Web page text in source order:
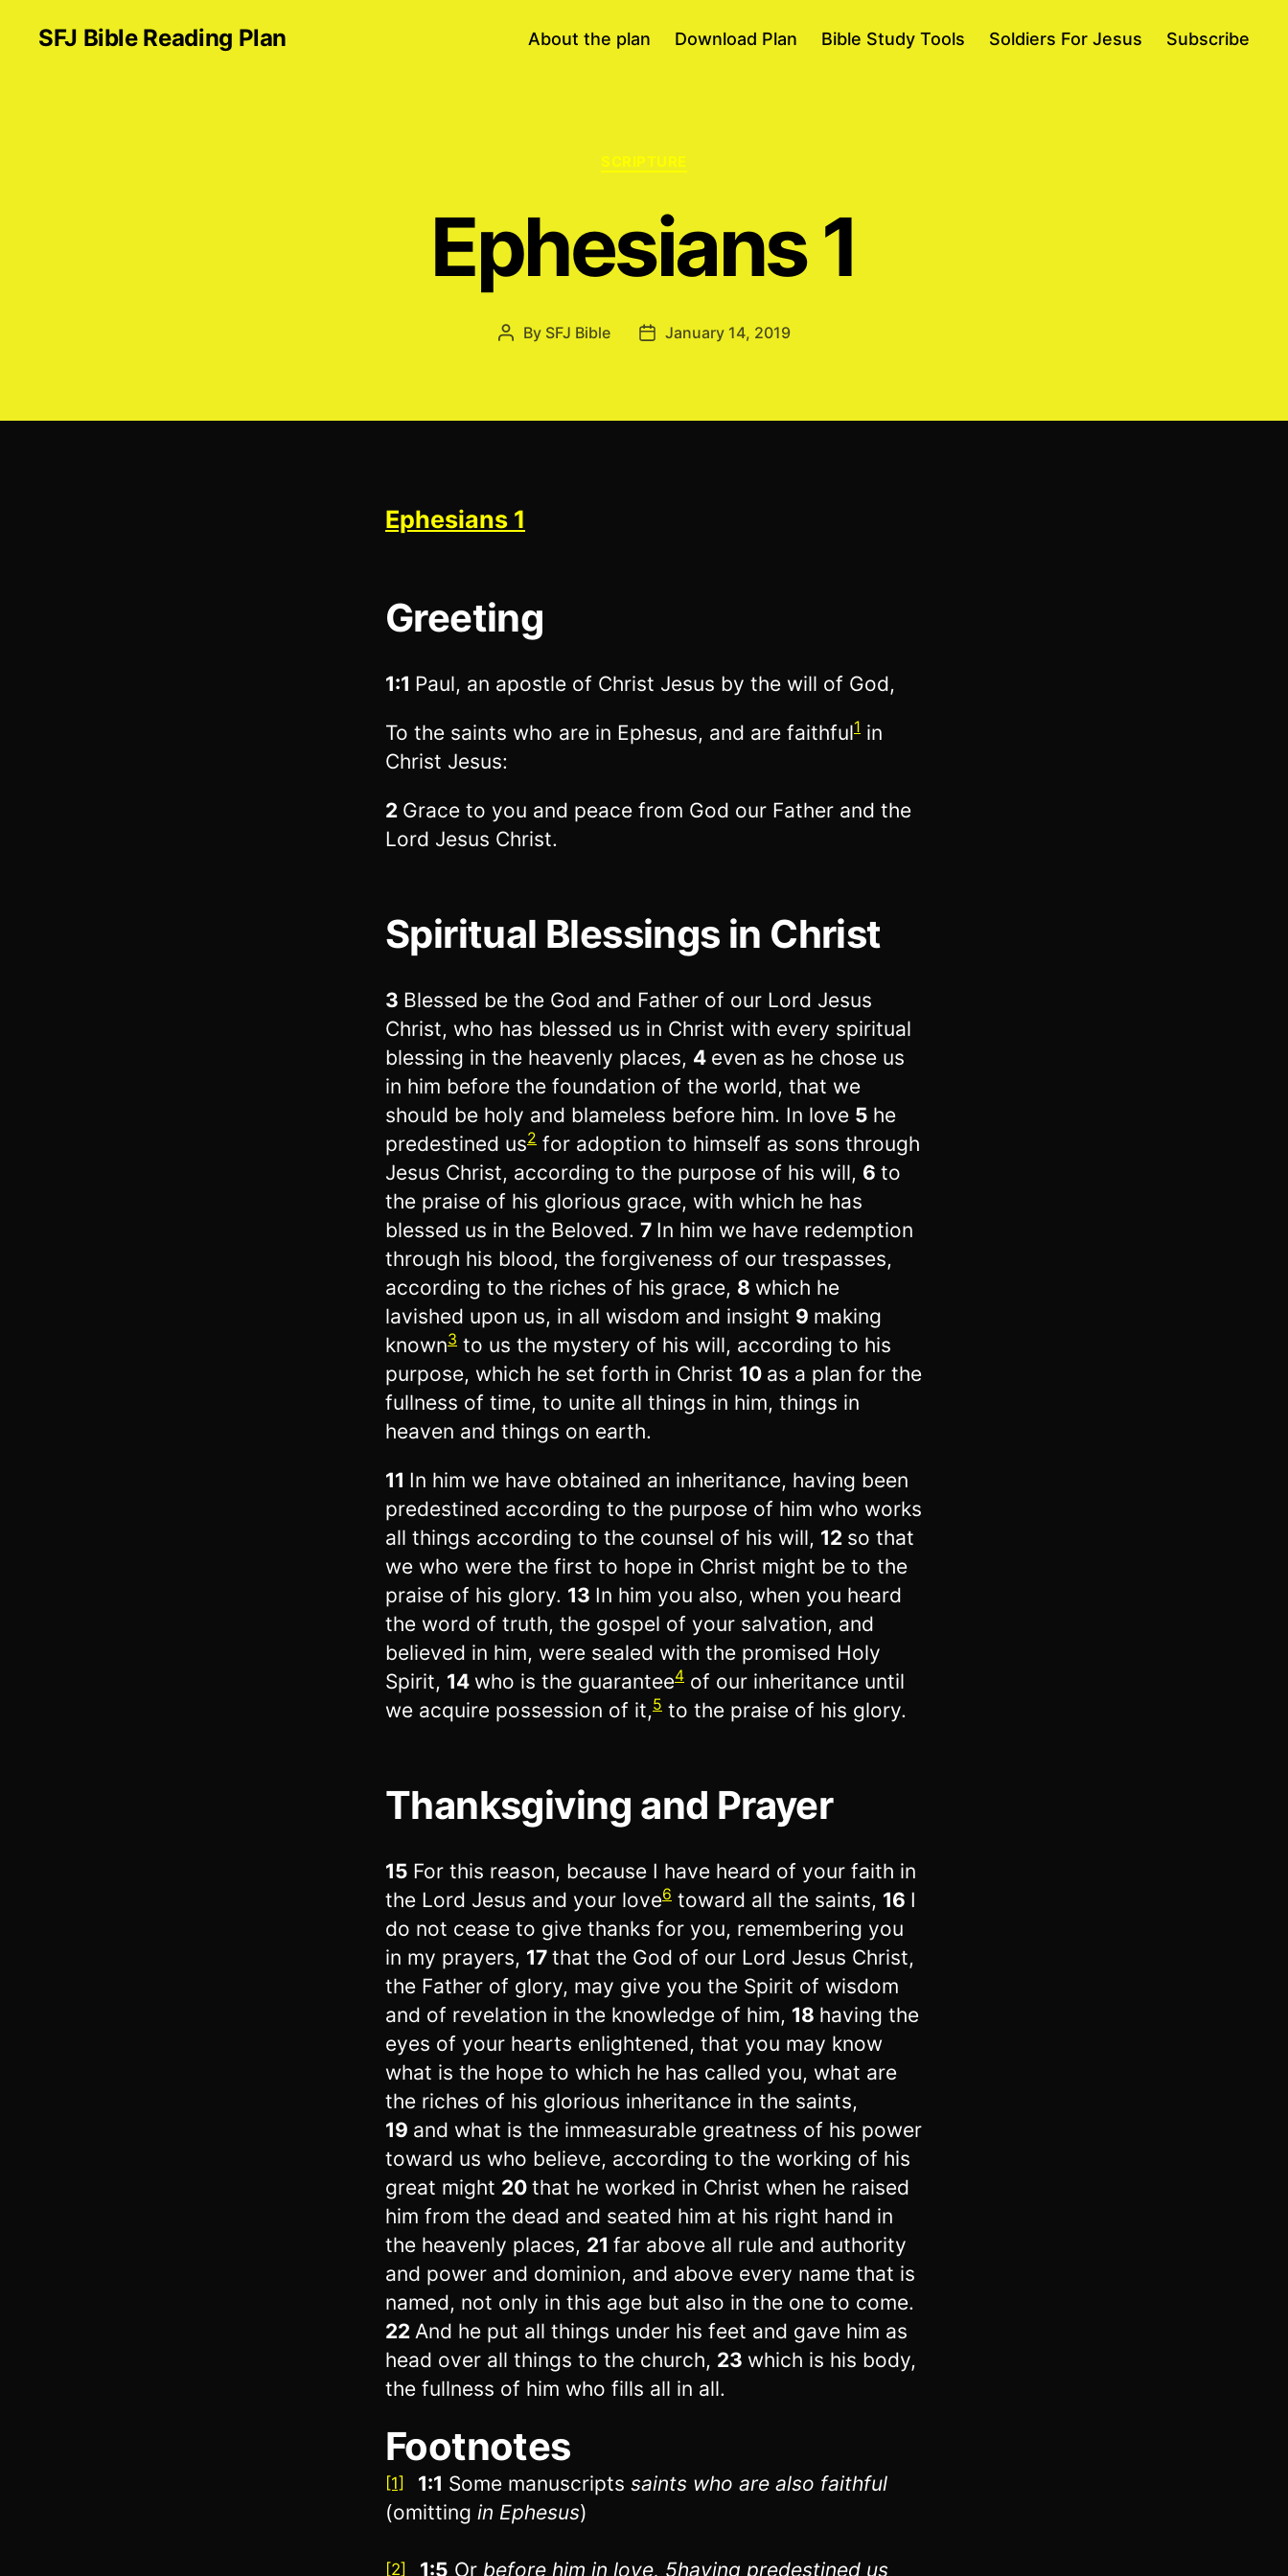
SFJ Bible Reading Plan About the plan Download Plan Bible Study Tools Soldiers For Jesus Subscribe
Categories
SCRIPTURE
Ephesians 1
Post
By SFJ Bible
PostJanuary 14, 2019
Ephesians 1
Greeting
1:1 Paul, an apostle of Christ Jesus by the will of God,
To the saints who are in Ephesus, and are faithful1 in
Christ Jesus:
2 Grace to you and peace from God our Father and the
Lord Jesus Christ.
Spiritual Blessings in Christ
3 Blessed be the God and Father of our Lord Jesus
Christ, who has blessed us in Christ with every spiritual
blessing in the heavenly places, 4 even as he chose us
in him before the foundation of the world, that we
should be holy and blameless before him. In love 5 he
predestined us2 for adoption to himself as sons through
Jesus Christ, according to the purpose of his will, 6 to
the praise of his glorious grace, with which he has
blessed us in the Beloved. 7 In him we have redemption
through his blood, the forgiveness of our trespasses,
according to the riches of his grace, 8 which he
lavished upon us, in all wisdom and insight 9 making
known3 to us the mystery of his will, according to his
purpose, which he set forth in Christ 10 as a plan for the
fullness of time, to unite all things in him, things in
heaven and things on earth.
11 In him we have obtained an inheritance, having been
predestined according to the purpose of him who works
all things according to the counsel of his will, 12 so that
we who were the first to hope in Christ might be to the
praise of his glory. 13 In him you also, when you heard
the word of truth, the gospel of your salvation, and
believed in him, were sealed with the promised Holy
Spirit, 14 who is the guarantee4 of our inheritance until
we acquire possession of it,5 to the praise of his glory.
Thanksgiving and Prayer
15 For this reason, because I have heard of your faith in
the Lord Jesus and your love6 toward all the saints, 16 I
do not cease to give thanks for you, remembering you
in my prayers, 17 that the God of our Lord Jesus Christ,
the Father of glory, may give you the Spirit of wisdom
and of revelation in the knowledge of him, 18 having the
eyes of your hearts enlightened, that you may know
what is the hope to which he has called you, what are
the riches of his glorious inheritance in the saints,
19 and what is the immeasurable greatness of his power
toward us who believe, according to the working of his
great might 20 that he worked in Christ when he raised
him from the dead and seated him at his right hand in
the heavenly places, 21 far above all rule and authority
and power and dominion, and above every name that is
named, not only in this age but also in the one to come.
22 And he put all things under his feet and gave him as
head over all things to the church, 23 which is his body,
the fullness of him who fills all in all.
Footnotes
[1] 1:1 Some manuscriptssaints who are also faithful
(omitting in Ephesus)
[2] 1:5 Or before him in love, 5having predestined us